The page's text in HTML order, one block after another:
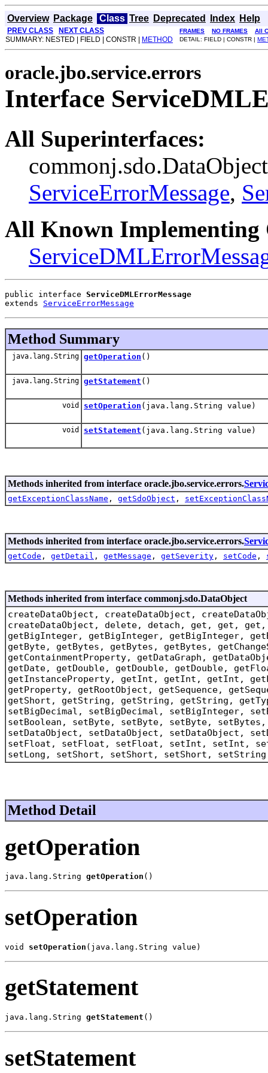
Overview Package Class Tree Deprecated Index Help
PREV CLASS NEXT CLASS FRAMES NO FRAMES All
SUMMARY: NESTED | FIELD | CONSTR | METHOD DETAIL: FIELD | CONSTR |
oracle.jbo.service.errors
Interface
All Superinterfaces:
ServiceErrorMessage,
All Known Implementing
public interface ServiceDMLErrorMessage
extends ServiceErrorMessage
Method Summary
java.lang.String getOperation ()
java.lang.String getStatement ()
void setOperation (java.lang.String value)
void setStatement (java.lang.String value)
Methods inherited from interface oracle.jbo.service.errors.
getExceptionClassName , getSdoObject ,
Methods inherited from interface oracle.jbo.service.errors.
getCode , getDetail , getMessage , getSeverity , setCode ,
Methods inherited from interface commonj.sdo.DataObject
createDataObject, createDataObject,
createDataObject, delete, detach, get, get, get,
getBigInteger, getBigInteger, getBigInteger,
getByte, getBytes, getBytes, getBytes,
getContainmentProperty, getDataGraph,
getDate, getDouble, getDouble, getDouble,
getInstanceProperty, getInt, getInt, getInt,
getProperty, getRootObject, getSequence,
getShort, getString, getString, getString,
setBigDecimal, setBigDecimal, setBigInteger,
setBoolean, setByte, setByte, setByte,
setDataObject, setDataObject, setDataObject,
setFloat, setFloat, setFloat, setInt, setInt,
setLong, setShort, setShort, setShort,
Method Detail
getOperation
java.lang.String getOperation ()
setOperation
void setOperation (java.lang.String value)
getStatement
java.lang.String getStatement ()
setStatement